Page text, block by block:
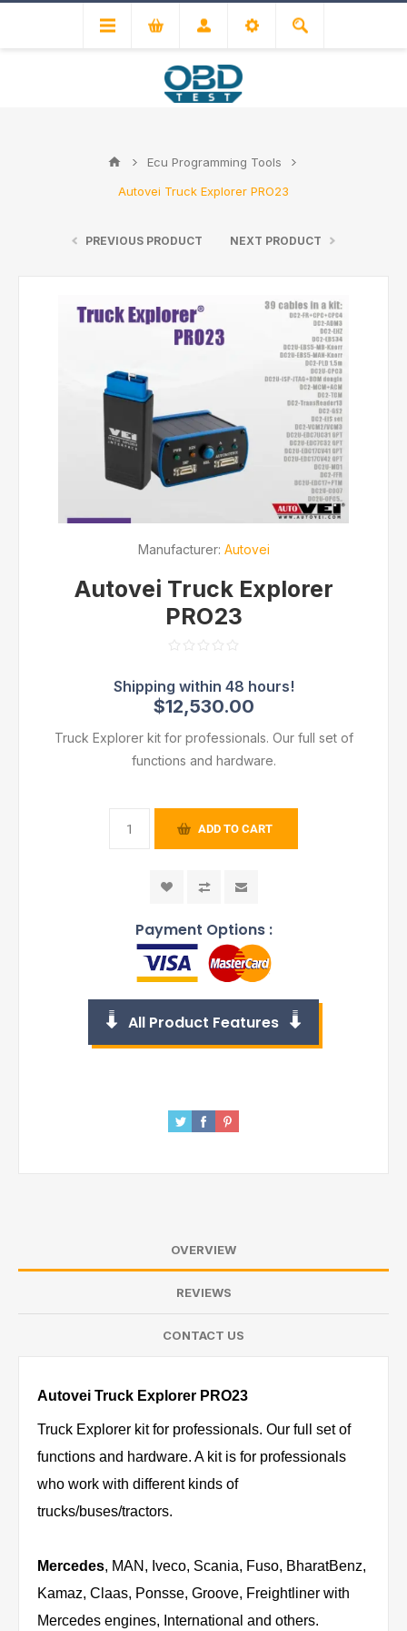
Ecu Programming Tools
Autovei Truck Explorer PRO23
PREVIOUS PRODUCT NEXT PRODUCT
Manufacturer: Autovei
Autovei Truck Explorer
PRO23
$12,530.00
Truck Explorer kit for professionals. Our full set of
functions and hardware.
ADD TO CART
Payment Options :
All Product Features
OVERVIEW
REVIEWS
CONTACT US
Autovei Truck Explorer PRO23
Truck Explorer kit for professionals. Our full set of
functions and hardware. A kit is for professionals
who work with different kinds of
trucks/buses/tractors.
Mercedes, MAN, Iveco, Scania, Fuso, BharatBenz,
Kamaz, Claas, Ponsse, Groove, Freightliner with
Mercedes engines, International and others.